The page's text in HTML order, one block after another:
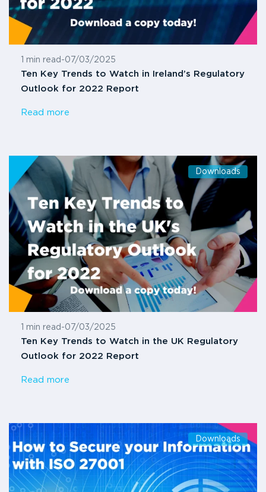
1 min read -07/03/2025
Ten Key Trends to Watch in Ireland’s Regulatory
Outlook for 2022 Report
Read more
Downloads
1 min read -07/03/2025
Ten Key Trends to Watch in the UK Regulatory
Outlook for 2022 Report
Read more
Downloads